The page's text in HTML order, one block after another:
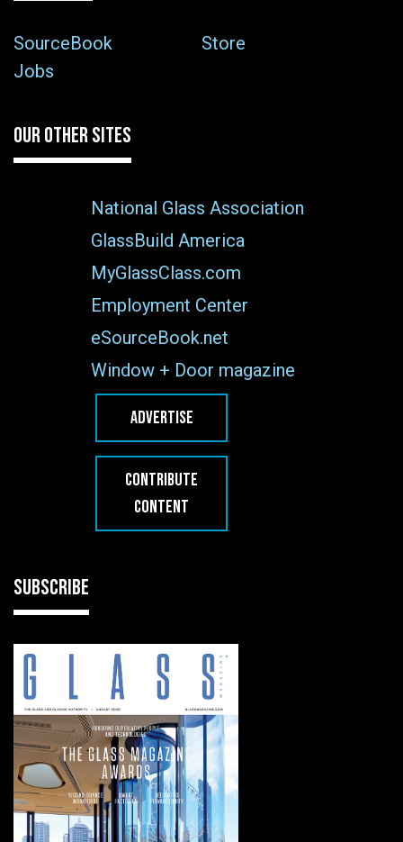
SourceBook
Store
Jobs
OUR OTHER SITES
National Glass Association
GlassBuild America
MyGlassClass.com
Employment Center
eSourceBook.net
Window + Door magazine
ADVERTISE
CONTRIBUTE
CONTENT
SUBSCRIBE